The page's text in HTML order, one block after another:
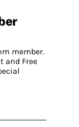
member.
and Free